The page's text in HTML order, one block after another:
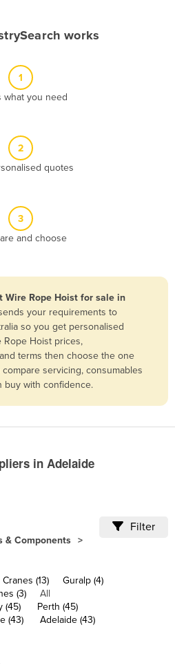
works
1
what you need
2
quotes
3
and choose
Wire Rope Hoist for sale in
your requirements to
so you get personalised
Rope Hoist prices,
terms then choose the one
servicing, consumables
buy with confidence.
in Adelaide
& Components
Filter
(13)
Guralp (4)
(3)
All
(45)
Perth (45)
(43)
Adelaide (43)